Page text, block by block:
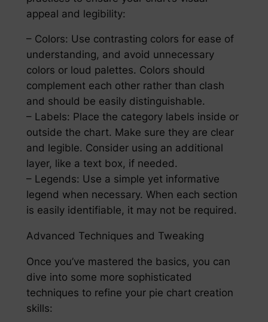
appeal and legibility:
– Colors: Use contrasting colors for ease of
understanding, and avoid unnecessary
colors or loud palettes. Colors should
complement each other rather than clash
and should be easily distinguishable.
– Labels: Place the category labels inside or
outside the chart. Make sure they are clear
and legible. Consider using an additional
layer, like a text box, if needed.
– Legends: Use a simple yet informative
legend when necessary. When each section
is easily identifiable, it may not be required.
Advanced Techniques and Tweaking
Once you’ve mastered the basics, you can
dive into some more sophisticated
techniques to refine your pie chart creation
skills: